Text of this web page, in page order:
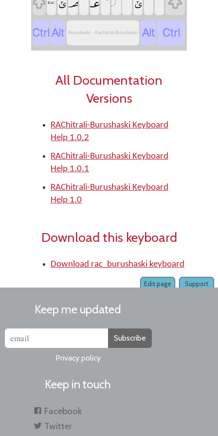
‏RAC
‏‏ Burushaski - Rachitrali-Burushaski ‏ ‏
All Documentation
Versions
RAChitrali-Burushaski Keyboard
Help 1.0.2
RAChitrali-Burushaski Keyboard
Help 1.0.1
RAChitrali-Burushaski Keyboard
Help 1.0
Download this keyboard
Download rac_burushaski keyboard
Support
Edit page
Keep me updated
Subscribe
Privacy policy
Keep in touch
Facebook
Twitter